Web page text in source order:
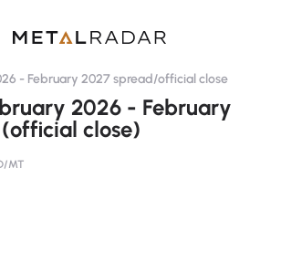
- February 2027 spread/official close
2026 - February
close)
MT